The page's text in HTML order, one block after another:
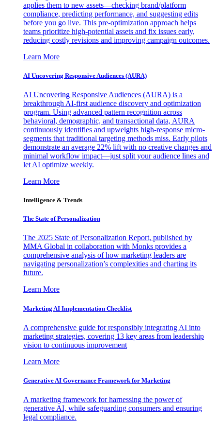
applies them to new assets—checking brand/platform
compliance, predicting performance, and suggesting edits
before you go live. This pre-optimization approach helps
teams prioritize high-potential assets and fix issues early,
reducing costly revisions and improving campaign outcomes.
Learn More
AI Uncovering Responsive Audiences (AURA)
AI Uncovering Responsive Audiences (AURA) is a
breakthrough AI-first audience discovery and optimization
program. Using advanced pattern recognition across
behavioral, demographic, and transactional data, AURA
continuously identifies and upweights high-response micro-
segments that traditional targeting methods miss. Early pilots
demonstrate an average 22% lift with no creative changes and
minimal workflow impact—just split your audience lines and
let AI optimize weekly.
Learn More
Intelligence & Trends
The State of Personalization
The 2025 State of Personalization Report, published by
MMA Global in collaboration with Monks provides a
comprehensive analysis of how marketing leaders are
navigating personalization’s complexities and charting its
future.
Learn More
Marketing AI Implementation Checklist
A comprehensive guide for responsibly integrating AI into
marketing strategies, covering 13 key areas from leadership
vision to continuous improvement
Learn More
Generative AI Governance Framework for Marketing
A marketing framework for harnessing the power of
generative AI, while safeguarding consumers and ensuring
legal compliance.